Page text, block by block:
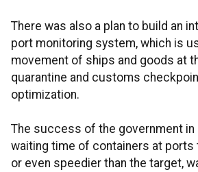
There was also a plan to build an
port monitoring system, which is
movement of ships and goods at
quarantine and customs
optimization.
The success of the government in
waiting time of containers at ports
or even speedier than the target,